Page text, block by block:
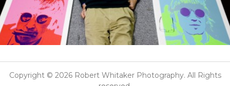
Copyright © 2026 Robert Whitaker Photography. All Rights